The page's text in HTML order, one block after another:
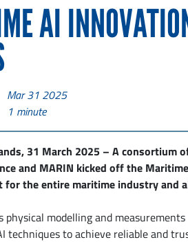
AI
Mar 31 2025
1 minute
31 March 2025 – A consortium
and MARIN kicked off the
for the entire maritime industry and
physical modelling and
techniques to achieve reliable and